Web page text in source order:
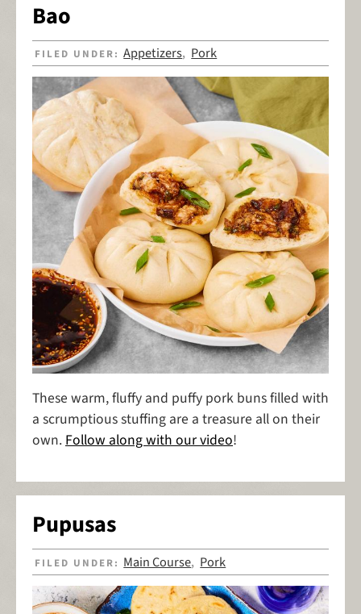
Bao
FILED UNDER:Appetizers, Pork
These warm, fluffy and puffy pork buns filled with
a scrumptious stuffing are a treasure all on their
own.Follow along with our video!
Pupusas
FILED UNDER: Main Course, Pork